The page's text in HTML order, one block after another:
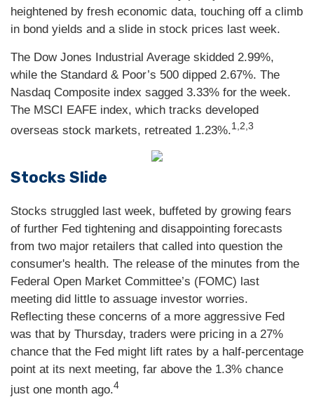
heightened by fresh economic data, touching off a climb
in bond yields and a slide in stock prices last week.
The Dow Jones Industrial Average skidded 2.99%,
while the Standard & Poor’s 500 dipped 2.67%. The
Nasdaq Composite index sagged 3.33% for the week.
The MSCI EAFE index, which tracks developed
overseas stock markets, retreated 1.23%.1,2,3
Stocks Slide
Stocks struggled last week, buffeted by growing fears
of further Fed tightening and disappointing forecasts
from two major retailers that called into question the
consumer's health. The release of the minutes from the
Federal Open Market Committee’s (FOMC) last
meeting did little to assuage investor worries.
Reflecting these concerns of a more aggressive Fed
was that by Thursday, traders were pricing in a 27%
chance that the Fed might lift rates by a half-percentage
point at its next meeting, far above the 1.3% chance
just one month ago.4